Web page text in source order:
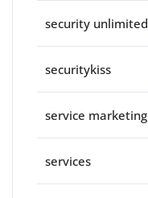
security unlimited
securitykiss
service marketing
services